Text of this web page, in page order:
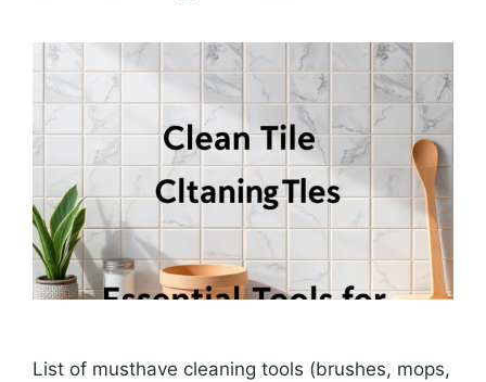
List of musthave cleaning tools (brushes, mops,